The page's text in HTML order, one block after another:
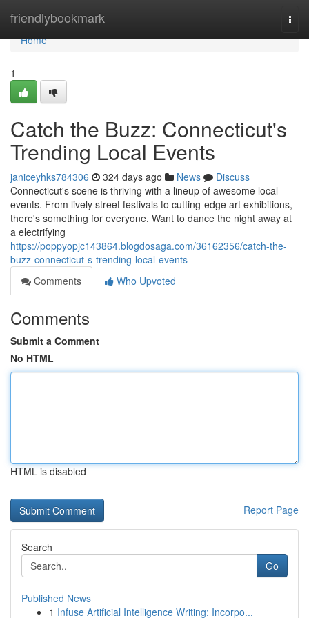
friendlybookmark
Home
Home
1
Catch the Buzz: Connecticut's
Trending Local Events
janiceyhks784306 324 days ago News
Discuss
Connecticut's scene is thriving with a lineup of awesome local
events. From lively street festivals to cutting-edge art exhibitions,
there's something for everyone. Want to dance the night away at
a electrifying
https://poppyopjc143864.blogdosaga.com/36162356/catch-the-
buzz-connecticut-s-trending-local-events
Comments
Who Upvoted
Comments
Submit a Comment
No HTML
HTML is disabled
Report Page
Search
Go
Published News
1 Infuse Artificial Intelligence Writing: Incorpo...